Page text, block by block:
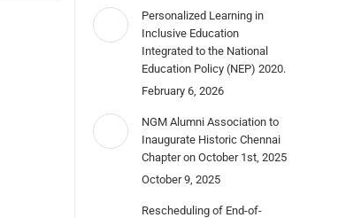
Personalized Learning in
Inclusive Education
Integrated to the National
Education Policy (NEP) 2020.
February 6, 2026
NGM Alumni Association to
Inaugurate Historic Chennai
Chapter on October 1st, 2025
October 9, 2025
Rescheduling of End-of-